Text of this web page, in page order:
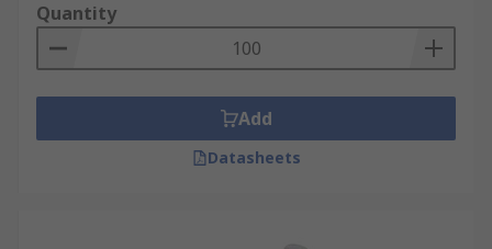
Quantity
Add
Datasheets